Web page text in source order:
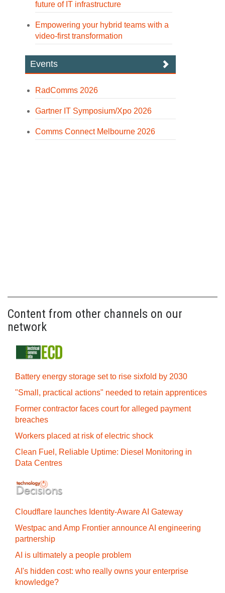
future of IT infrastructure
Empowering your hybrid teams with a
video-first transformation
Events
RadComms 2026
Gartner IT Symposium/Xpo 2026
Comms Connect Melbourne 2026
Content from other channels on our
network
Battery energy storage set to rise sixfold by 2030
"Small, practical actions" needed to retain apprentices
Former contractor faces court for alleged payment
breaches
Workers placed at risk of electric shock
Clean Fuel, Reliable Uptime: Diesel Monitoring in
Data Centres
Cloudflare launches Identity‍-‍Aware AI Gateway
Westpac and Amp Frontier announce AI engineering
partnership
AI is ultimately a people problem
AI's hidden cost: who really owns your enterprise
knowledge?